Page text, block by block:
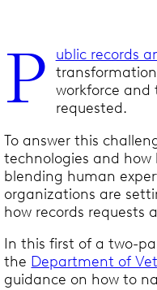
P ublic records
workforce and
requested.
To answer this
technologies and
blending human
organizations are
how records requests
In this first of a two-
the Department of
guidance on how to